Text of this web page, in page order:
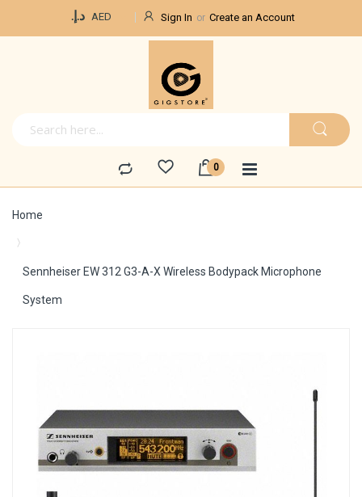
د.إ.‏ AED Sign In Create an Account
Home
Sennheiser EW 312 G3-A-X Wireless Bodypack Microphone
System
the
gallery